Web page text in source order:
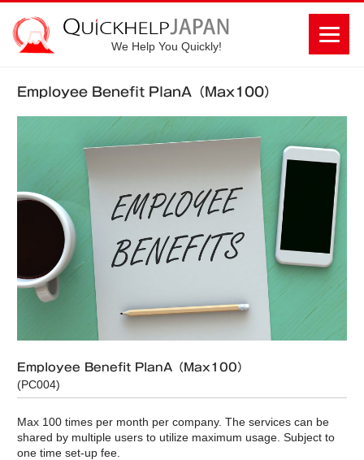
We Help You Quickly!
Employee Benefit PlanA（Max100）
Employee Benefit PlanA（Max100）
(PC004)
Max 100 times per month per company. The services can be
shared by multiple users to utilize maximum usage. Subject to
one time set-up fee.